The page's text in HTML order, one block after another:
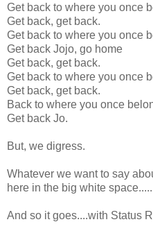
Get back to where you once
Get back, get back.
Get back to where you once
Get back Jojo, go home
Get back, get back.
Get back to where you once
Get back, get back.
Back to where you once
Get back Jo.
But, we digress.
Whatever we want to say
here in the big white space.....
And so it goes....with Status